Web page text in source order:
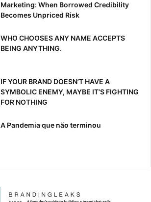
Marketing: When Borrowed Credibility
Becomes Unpriced Risk
WHO CHOOSES ANY NAME ACCEPTS
BEING ANYTHING.
IF YOUR BRAND DOESN’T HAVE A
SYMBOLIC ENEMY, MAYBE IT’S FIGHTING
FOR NOTHING
A Pandemia que não terminou